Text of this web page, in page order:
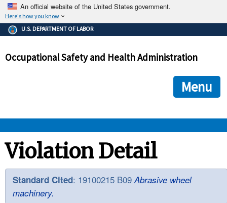
An official website of the United States government.
Here's how you know
The .gov means it's official.
Federal government websites often end in .gov or .mil. Before
government site.
ensures that you are connecting to the official
and that any information you provide is encrypted and
U.S. DEPARTMENT OF LABOR
Occupational Safety and Health Administration
Menu
OSHA
STANDARDS
ENFORCEMENT
Violation Detail
Standard Cited: 19100215 B09 Abrasive wheel
machinery.